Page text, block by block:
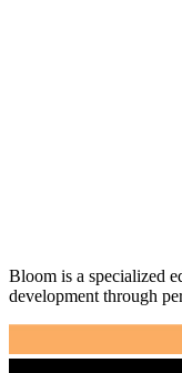
Bloom is a specialized
development through